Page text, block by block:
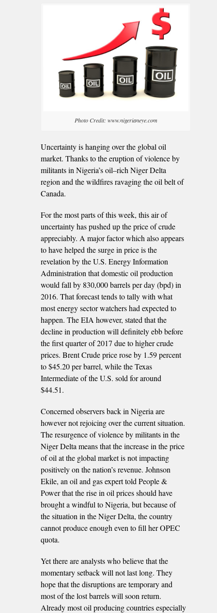
Photo Credit: www.nigerianeye.com
Uncertainty is hanging over the global oil
market. Thanks to the eruption of violence by
militants in Nigeria’s oil–rich Niger Delta
region and the wildfires ravaging the oil belt of
Canada.
For the most parts of this week, this air of
uncertainty has pushed up the price of crude
appreciably. A major factor which also appears
to have helped the surge in price is the
revelation by the U.S. Energy Information
Administration that domestic oil production
would fall by 830,000 barrels per day (bpd) in
2016. That forecast tends to tally with what
most energy sector watchers had expected to
happen. The EIA however, stated that the
decline in production will definitely ebb before
the first quarter of 2017 due to higher crude
prices. Brent Crude price rose by 1.59 percent
to $45.20 per barrel, while the Texas
Intermediate of the U.S. sold for around
$44.51.
Concerned observers back in Nigeria are
however not rejoicing over the current situation.
The resurgence of violence by militants in the
Niger Delta means that the increase in the price
of oil at the global market is not impacting
positively on the nation’s revenue. Johnson
Ekile, an oil and gas expert told People &
Power that the rise in oil prices should have
brought a windful to Nigeria, but because of
the situation in the Niger Delta, the country
cannot produce enough even to fill her OPEC
quota.
Yet there are analysts who believe that the
momentary setback will not last long. They
hope that the disruptions are temporary and
most of the lost barrels will soon return.
Already most oil producing countries especially